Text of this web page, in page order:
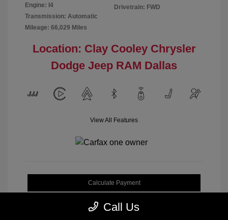
Engine: I4
Transmission: Automatic
Mileage: 66,029 Miles
Drivetrain: FWD
Location: Clay Cooley Chrysler
Dodge Jeep RAM Dallas
View All Features
Calculate Payment
Get My Out-the-Door Price
Call Us